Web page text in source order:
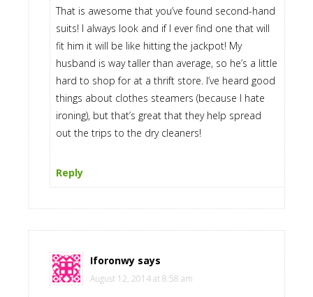
That is awesome that you’ve found second-hand
suits! I always look and if I ever find one that will
fit him it will be like hitting the jackpot! My
husband is way taller than average, so he’s a little
hard to shop for at a thrift store. I’ve heard good
things about clothes steamers (because I hate
ironing), but that’s great that they help spread
out the trips to the dry cleaners!
Reply
Iforonwy says
August 12, 2014 at 8:58 am